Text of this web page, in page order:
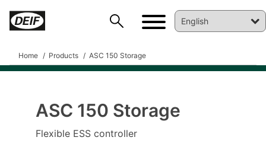
Home Products ASC 150 Storage
ASC 150 Storage
Flexible ESS controller